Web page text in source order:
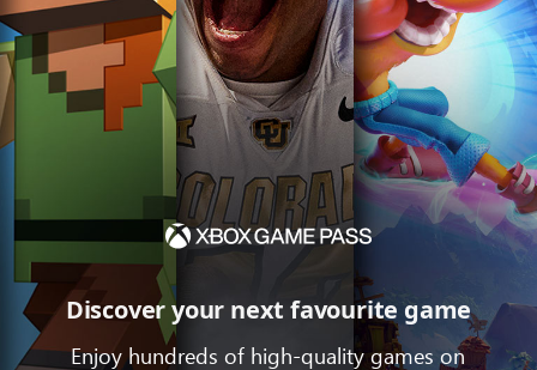
Discover your next favourite game
Enjoy hundreds of high-quality games on